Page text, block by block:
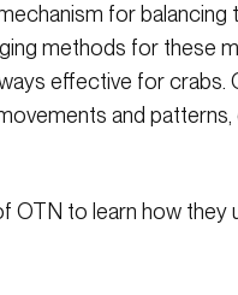
for
methods for these
effective for crabs.
and patterns,
OTN to learn how they